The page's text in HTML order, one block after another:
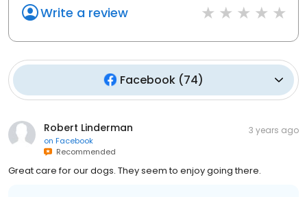
Write a review
Facebook (74)
Robert Linderman
on Facebook
Recommended
3 years ago
Great care for our dogs. They seem to enjoy going there.